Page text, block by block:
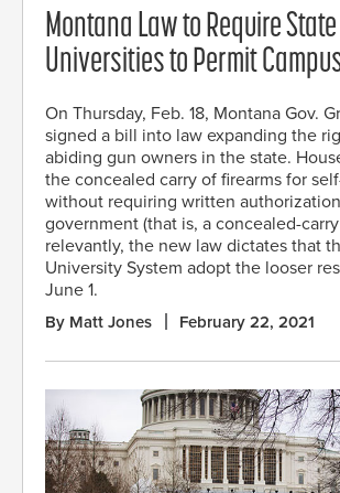
Montana Law to Require
Universities to Permit
On Thursday, Feb. 18, Montana Gov.
signed a bill into law expanding the
abiding gun owners in the state.
the concealed carry of firearms for
without requiring written
government (that is, a concealed-
relevantly, the new law dictates that
University System adopt the looser
June 1.
By Matt Jones February 22, 2021